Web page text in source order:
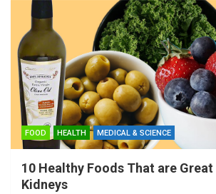
FOOD HEALTH MEDICAL & SCIENCE
10 Healthy Foods That are
Kidneys